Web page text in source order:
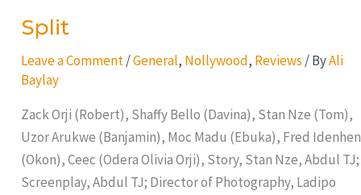
Split
Leave a Comment /General, Nollywood, Reviews / ByAli
Baylay
Zack Orji (Robert), Shaffy Bello (Davina), Stan Nze (Tom),
Uzor Arukwe (Banjamin), Moc Madu (Ebuka), Fred Idenhen
(Okon), Ceec (Odera Olivia Orji), Story, Stan Nze, Abdul TJ;
Screenplay, Abdul TJ; Director of Photography, Ladipo